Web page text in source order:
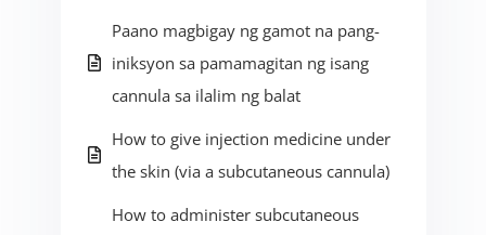
Paano magbigay ng gamot na pang-
iniksyon sa pamamagitan ng isang
cannula sa ilalim ng balat
How to give injection medicine under
the skin (via a subcutaneous cannula)
How to administer subcutaneous